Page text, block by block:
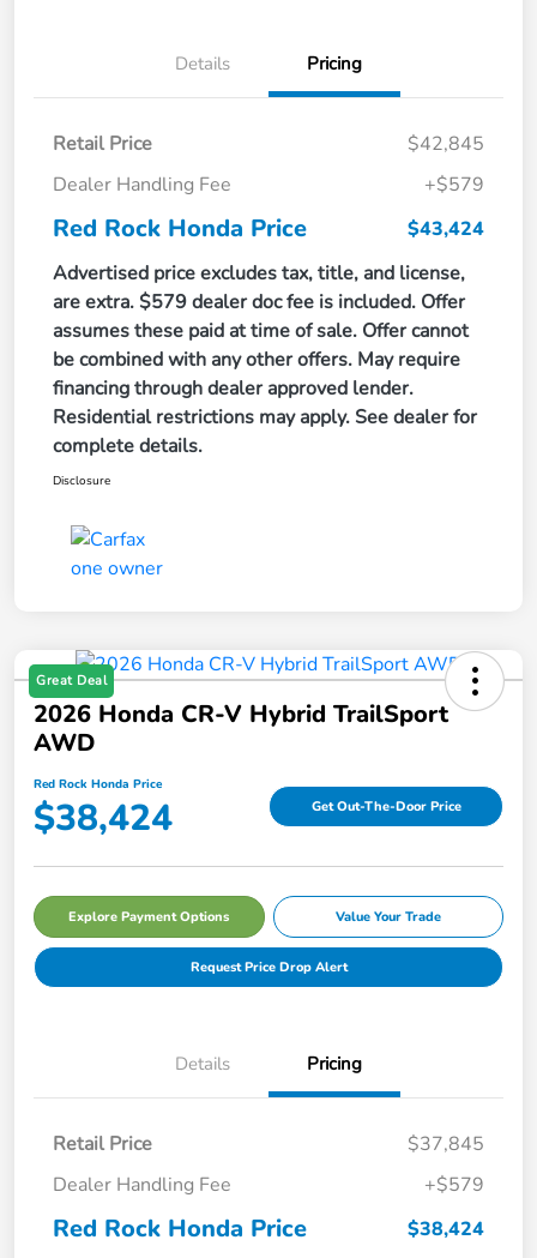
Details Pricing
Retail Price
$42,845
Dealer Handling Fee
+$579
Red Rock Honda Price
$43,424
Advertised price excludes tax, title, and license,
are extra. $579 dealer doc fee is included. Offer
assumes these paid at time of sale. Offer cannot
be combined with any other offers. May require
financing through dealer approved lender.
Residential restrictions may apply. See dealer for
complete details.
Disclosure
Great Deal
2026 Honda CR-V Hybrid TrailSport
AWD
Red Rock Honda Price
$38,424 Get Out-The-Door Price
Explore Payment Options Value Your Trade
Request Price Drop Alert
Details Pricing
Retail Price
$37,845
Dealer Handling Fee
+$579
Red Rock Honda Price
$38,424